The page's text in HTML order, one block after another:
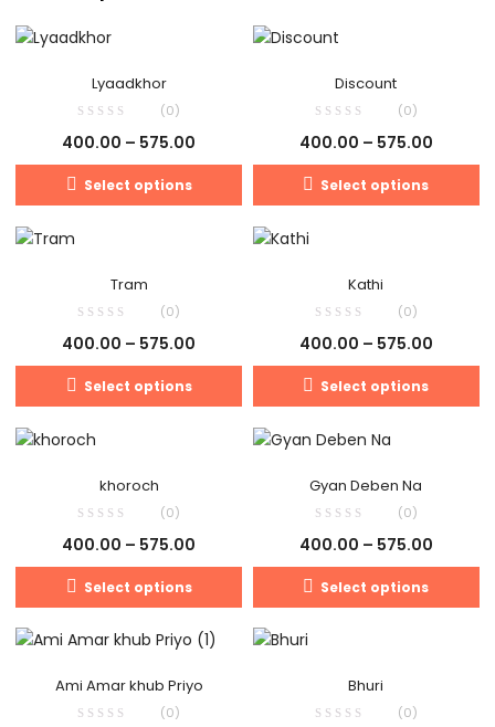
Lyaadkhor
(0)
400.00 – 575.00
Select options
Discount
(0)
400.00 – 575.00
Select options
Tram
(0)
400.00 – 575.00
Select options
Kathi
(0)
400.00 – 575.00
Select options
khoroch
(0)
400.00 – 575.00
Select options
Gyan Deben Na
(0)
400.00 – 575.00
Select options
Ami Amar khub Priyo
(0)
Bhuri
(0)